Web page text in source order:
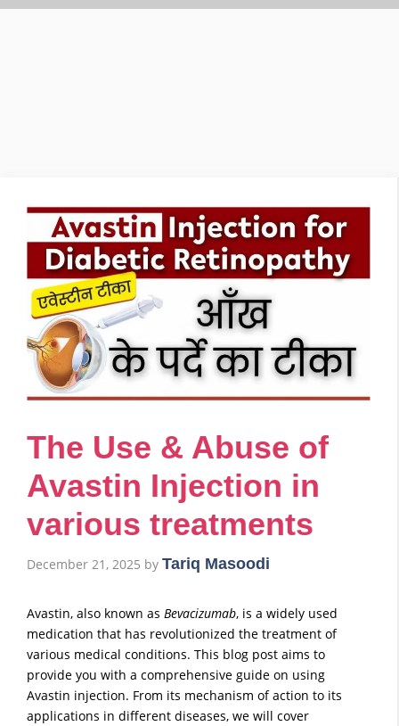
The Use & Abuse of
Avastin Injection in
various treatments
December 21, 2025 by Tariq Masoodi
Avastin, also known as Bevacizumab, is a widely used
medication that has revolutionized the treatment of
various medical conditions. This blog post aims to
provide you with a comprehensive guide on using
Avastin injection. From its mechanism of action to its
applications in different diseases, we will cover